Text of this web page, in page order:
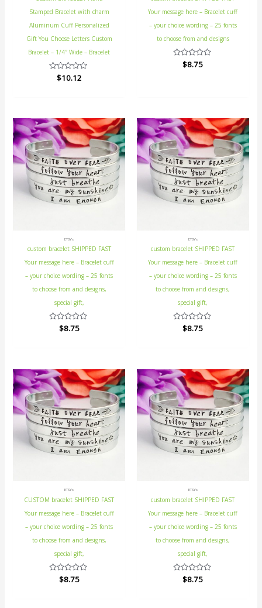
Stamped Bracelet with charm
Aluminum Cuff Personalized
Gift You Choose Letters Custom
Bracelet – 1/4″ Wide – Bracelet
Rated
$10.12
Your message here – Bracelet cuff
– your choice wording – 25 fonts
to choose from and designs
Rated
$8.75
ETSY's
custom bracelet SHIPPED FAST
Your message here – Bracelet cuff
– your choice wording – 25 fonts
to choose from and designs,
special gift,
Rated
$8.75
ETSY's
custom bracelet SHIPPED FAST
Your message here – Bracelet cuff
– your choice wording – 25 fonts
to choose from and designs,
special gift,
Rated
$8.75
ETSY's
CUSTOM bracelet SHIPPED FAST
Your message here – Bracelet cuff
– your choice wording – 25 fonts
to choose from and designs,
special gift,
Rated
$8.75
ETSY's
custom bracelet SHIPPED FAST
Your message here – Bracelet cuff
– your choice wording – 25 fonts
to choose from and designs,
special gift,
Rated
$8.75